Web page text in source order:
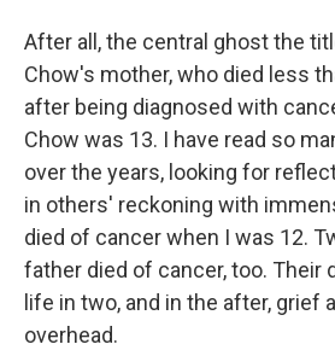
After all, the central ghost the
Chow's mother, who died less
after being diagnosed with
Chow was 13. I have read so
over the years, looking for
in others' reckoning with
died of cancer when I was 12.
father died of cancer, too. Their
life in two, and in the after, grief
overhead.